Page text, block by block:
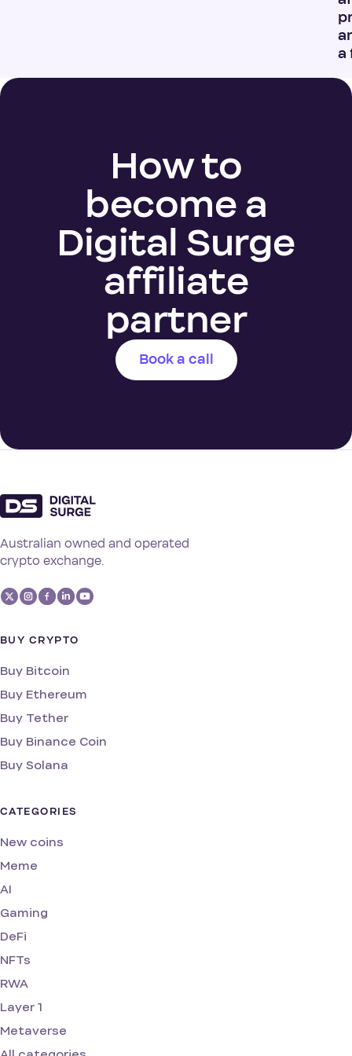
a
How to
become a
Digital Surge
affiliate
partner
Book a call
Australian owned and operated
crypto exchange.
BUY CRYPTO
Buy Bitcoin
Buy Ethereum
Buy Tether
Buy Binance Coin
Buy Solana
CATEGORIES
New coins
Meme
AI
Gaming
DeFi
NFTs
RWA
Layer 1
Metaverse